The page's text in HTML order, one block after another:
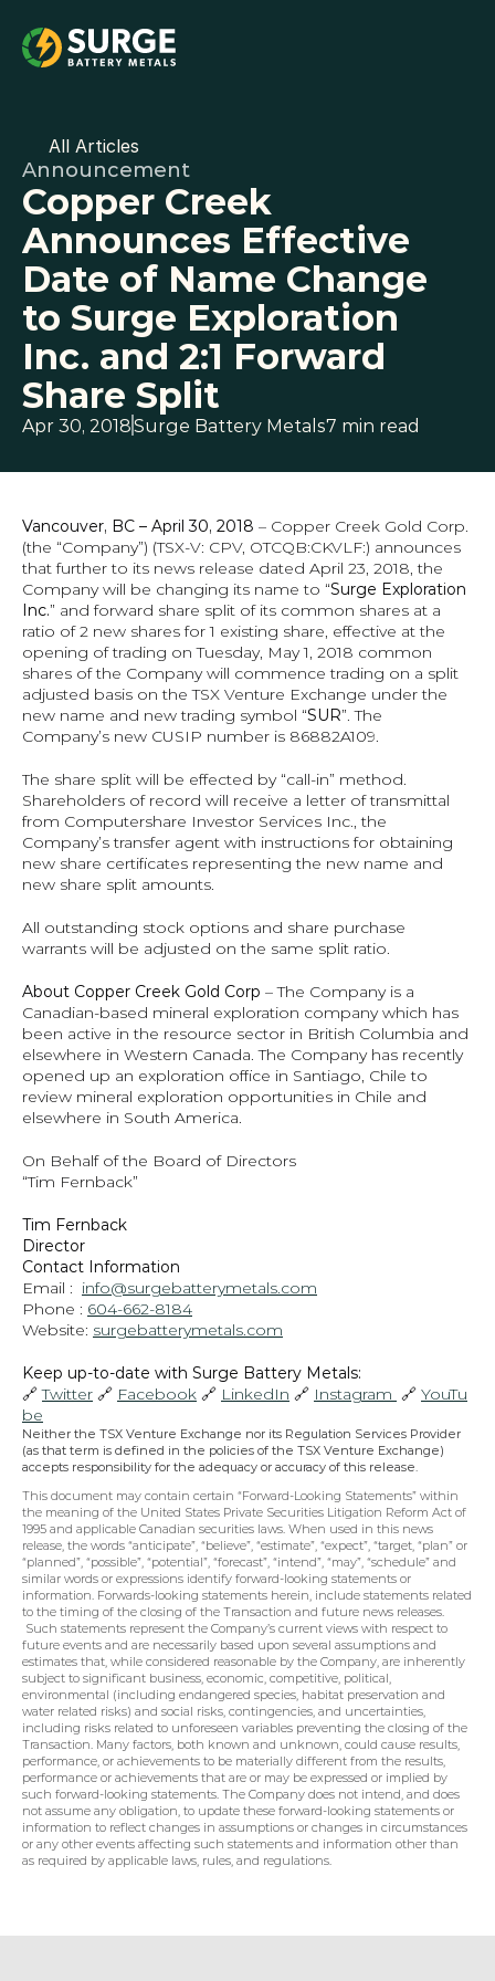
All Articles
Announcement
Copper Creek
Announces Effective
Date of Name Change
to Surge Exploration
Inc. and 2:1 Forward
Share Split
Apr 30, 2018Surge Battery Metals7 min read
Vancouver, BC – April 30, 2018 – Copper Creek Gold Corp.
(the “Company”) (TSX‐V: CPV, OTCQB:CKVLF:) announces
that further to its news release dated April 23, 2018, the
Company will be changing its name to “Surge Exploration
Inc.” and forward share split of its common shares at a
ratio of 2 new shares for 1 existing share, effective at the
opening of trading on Tuesday, May 1, 2018 common
shares of the Company will commence trading on a split
adjusted basis on the TSX Venture Exchange under the
new name and new trading symbol “SUR”. The
Company’s new CUSIP number is 86882A109.
The share split will be effected by “call-in” method.
Shareholders of record will receive a letter of transmittal
from Computershare Investor Services Inc., the
Company’s transfer agent with instructions for obtaining
new share certificates representing the new name and
new share split amounts.
All outstanding stock options and share purchase
warrants will be adjusted on the same split ratio.
About Copper Creek Gold Corp – The Company is a
Canadian-based mineral exploration company which has
been active in the resource sector in British Columbia and
elsewhere in Western Canada. The Company has recently
opened up an exploration office in Santiago, Chile to
review mineral exploration opportunities in Chile and
elsewhere in South America.
On Behalf of the Board of Directors
“Tim Fernback”
Tim Fernback
Director
Contact Information
Email : info@surgebatterymetals.com
Phone : 604-662-8184
Website: surgebatterymetals.com
Keep up-to-date with Surge Battery Metals:
🔗 Twitter 🔗 Facebook 🔗 LinkedIn 🔗 Instagram 🔗 YouTu
be
Neither the TSX Venture Exchange nor its Regulation Services Provider
(as that term is defined in the policies of the TSX Venture Exchange)
accepts responsibility for the adequacy or accuracy of this release.
This document may contain certain “Forward-Looking Statements” within
the meaning of the United States Private Securities Litigation Reform Act of
1995 and applicable Canadian securities laws. When used in this news
release, the words “anticipate”, “believe”, “estimate”, “expect”, “target, “plan” or
“planned”, “possible”, “potential”, “forecast”, “intend”, “may”, “schedule” and
similar words or expressions identify forward-looking statements or
information. Forwards-looking statements herein, include statements related
to the timing of the closing of the Transaction and future news releases.
Such statements represent the Company’s current views with respect to
future events and are necessarily based upon several assumptions and
estimates that, while considered reasonable by the Company, are inherently
subject to significant business, economic, competitive, political,
environmental (including endangered species, habitat preservation and
water related risks) and social risks, contingencies, and uncertainties,
including risks related to unforeseen variables preventing the closing of the
Transaction. Many factors, both known and unknown, could cause results,
performance, or achievements to be materially different from the results,
performance or achievements that are or may be expressed or implied by
such forward-looking statements. The Company does not intend, and does
not assume any obligation, to update these forward-looking statements or
information to reflect changes in assumptions or changes in circumstances
or any other events affecting such statements and information other than
as required by applicable laws, rules, and regulations.